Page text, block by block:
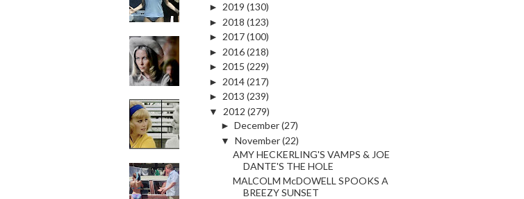
► 2019 (130)
► 2018 (123)
► 2017(100)
► 2016(218)
► 2015 (229)
► 2014(217)
► 2013 (239)
▼
2012 (279)
► December(27)
▼ November(22)
AMY HECKERLING'S VAMPS & JOE
DANTE'S THE HOLE
MALCOLM McDOWELL SPOOKS A
BREEZY SUNSET